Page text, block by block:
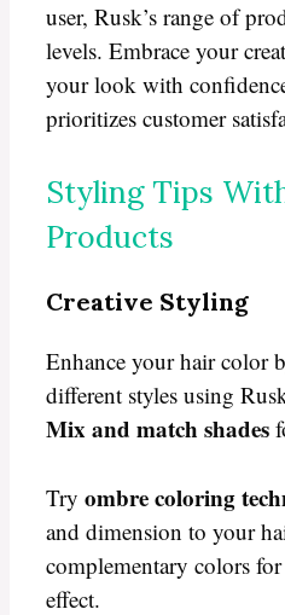
user, Rusk’s range of
levels. Embrace your
your look with
prioritizes customer
Styling Tips
Products
Creative Styling
Enhance your hair color
different styles using
Mix and match shades
Try ombre coloring
and dimension to your
complementary colors
effect.